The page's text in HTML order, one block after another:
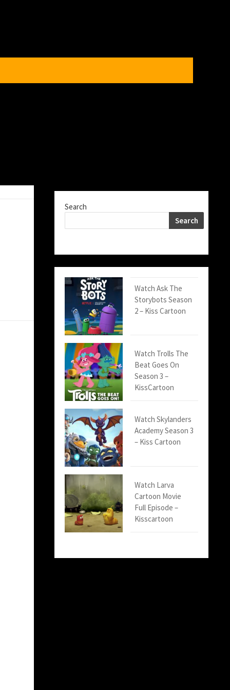
Search
Search
Watch Ask The
Storybots Season
2 – Kiss Cartoon
Watch Trolls The
Beat Goes On
Season 3 –
KissCartoon
Watch Skylanders
Academy Season 3
– Kiss Cartoon
Watch Larva
Cartoon Movie
Full Episode –
Kisscartoon